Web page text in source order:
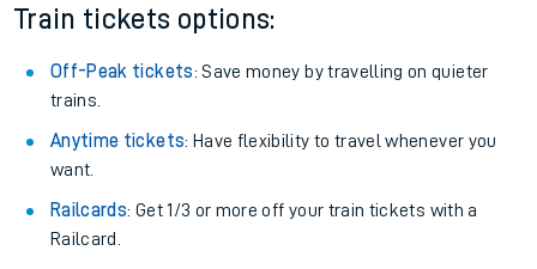
Train tickets options:
Off-Peak tickets: Save money by travelling on quieter
trains.
Anytime tickets: Have flexibility to travel whenever you
want.
Railcards: Get 1/3 or more off your train tickets with a
Railcard.